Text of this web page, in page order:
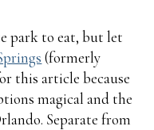
park to eat, but let
(formerly
this article because
magical and the
Separate from